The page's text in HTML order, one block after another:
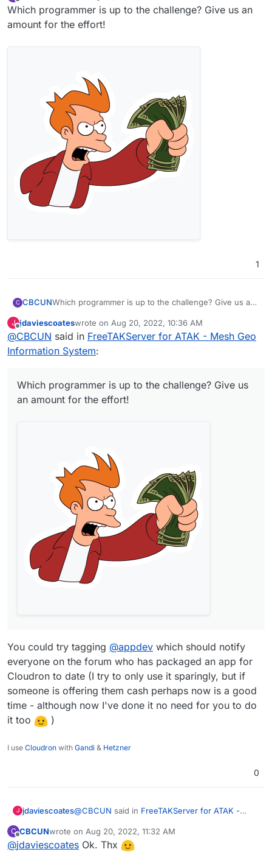
Offline
Which programmer is up to the challenge? Give us an
amount for the effort!
1
C CBCUNWhich programmer is up to the challenge? Give us an
J
Offline
jdaviescoateswrote on Aug 20, 2022, 10:36 AM
last edited by
@CBCUN said in FreeTAKServer for ATAK - Mesh Geo
Information System:
Which programmer is up to the challenge? Give us
an amount for the effort!
You could try tagging @appdev which should notify
everyone on the forum who has packaged an app for
Cloudron to date (I try to only use it sparingly, but if
someone is offering them cash perhaps now is a good
time - although now I've done it no need for you to do
it too
)
I use Cloudron with Gandi & Hetzner
0
J jdaviescoates@CBCUN said in FreeTAKServer for ATAK -
Which programmer is up to the challenge?
C
Offline
CBCUNwrote on Aug 20, 2022, 11:32 AM
last edited by
@jdaviescoates Ok. Thx